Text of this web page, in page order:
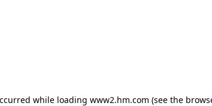
while loading www2.hm.com (see the